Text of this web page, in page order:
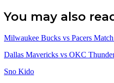
You may also
Milwaukee Bucks vs Pacers
Dallas Mavericks vs OKC
Sno Kido